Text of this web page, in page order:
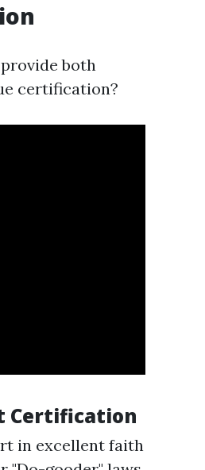
both
certification?
Certification
in excellent faith